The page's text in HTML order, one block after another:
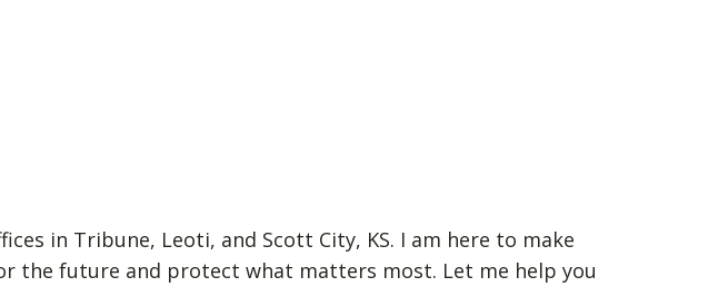
in Tribune, Leoti, and Scott City, KS. I am here to make
the future and protect what matters most. Let me help you